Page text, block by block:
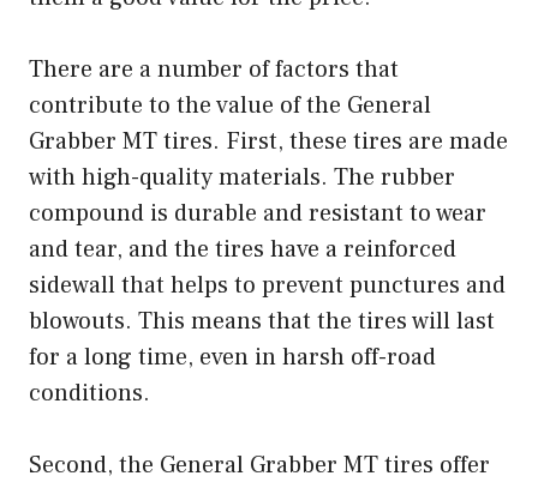
There are a number of factors that
contribute to the value of the General
Grabber MT tires. First, these tires are made
with high-quality materials. The rubber
compound is durable and resistant to wear
and tear, and the tires have a reinforced
sidewall that helps to prevent punctures and
blowouts. This means that the tires will last
for a long time, even in harsh off-road
conditions.
Second, the General Grabber MT tires offer